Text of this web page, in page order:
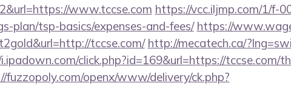
www.tccse.com https://vcc.iljmp.com/1/f-
plan/tsp-basics/expenses-and-fees/ https://
tccse.com/ http://mecatech.ca/
click.php?id=169&url=https://tccse.com/
fuzzopoly.com/openx/www/delivery/ck.php?